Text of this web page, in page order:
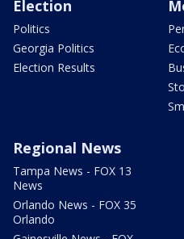
Election
Politics
Georgia Politics
Election Results
Regional News
Tampa News - FOX 13
News
Orlando News - FOX 35
Orlando